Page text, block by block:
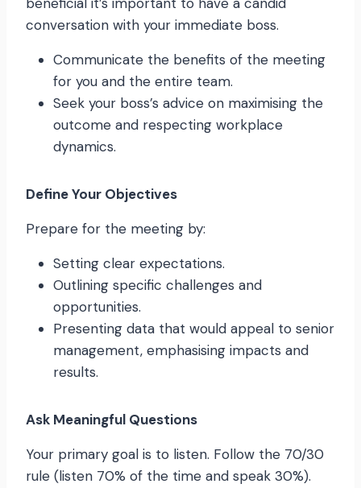
conversation with your immediate boss.
Communicate the benefits of the meeting
for you and the entire team.
Seek your boss’s advice on maximising the
outcome and respecting workplace
dynamics.
Define Your Objectives
Prepare for the meeting by:
Setting clear expectations.
Outlining specific challenges and
opportunities.
Presenting data that would appeal to senior
management, emphasising impacts and
results.
Ask Meaningful Questions
Your primary goal is to listen. Follow the 70/30
rule (listen 70% of the time and speak 30%).